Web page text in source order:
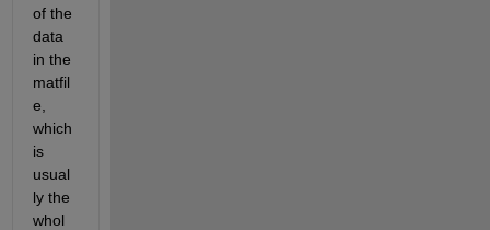
of the
data
in the
matfil
e,
which
is
usual
ly the
whol